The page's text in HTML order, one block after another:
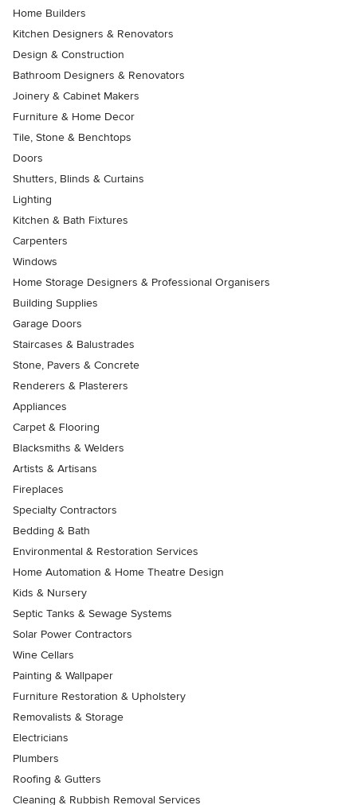
Home Builders
Kitchen Designers & Renovators
Design & Construction
Bathroom Designers & Renovators
Joinery & Cabinet Makers
Furniture & Home Decor
Tile, Stone & Benchtops
Doors
Shutters, Blinds & Curtains
Lighting
Kitchen & Bath Fixtures
Carpenters
Windows
Home Storage Designers & Professional Organisers
Building Supplies
Garage Doors
Staircases & Balustrades
Stone, Pavers & Concrete
Renderers & Plasterers
Appliances
Carpet & Flooring
Blacksmiths & Welders
Artists & Artisans
Fireplaces
Specialty Contractors
Bedding & Bath
Environmental & Restoration Services
Home Automation & Home Theatre Design
Kids & Nursery
Septic Tanks & Sewage Systems
Solar Power Contractors
Wine Cellars
Painting & Wallpaper
Furniture Restoration & Upholstery
Removalists & Storage
Electricians
Plumbers
Roofing & Gutters
Cleaning & Rubbish Removal Services